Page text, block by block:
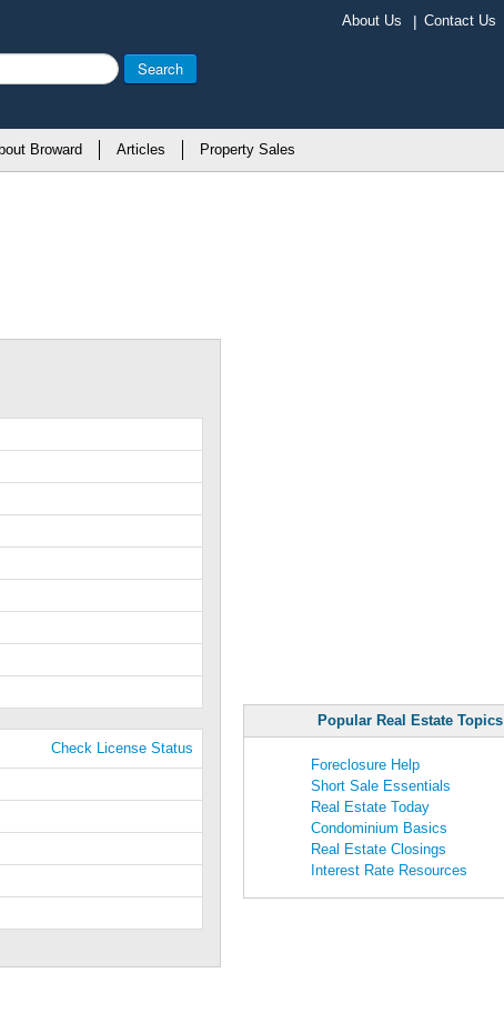
About Us Contact Us
Search
Broward Articles Property Sales
Check License Status
Popular Real Estate Topics
Foreclosure Help
Short Sale Essentials
Real Estate Today
Condominium Basics
Real Estate Closings
Interest Rate Resources